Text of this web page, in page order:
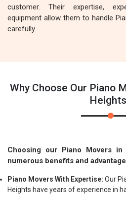
customer. Their expertise,
equipment allow them to handle
carefully.
Why Choose Our Piano
Choosing our Piano Movers in
numerous benefits and
Piano Movers With Expertise: Our
Heights have years of experience in